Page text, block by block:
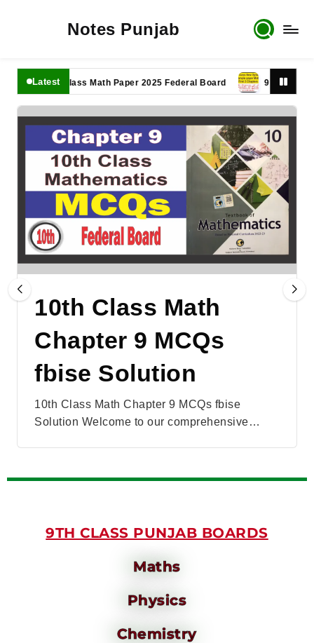
Notes Punjab
Latest
11th Class Math Paper 2025 Federal Board 9th Class Math
10th Class Math
Chapter 9 MCQs
fbise Solution
10th Class Math Chapter 9 MCQs fbise
Solution Welcome to our comprehensive…
9TH CLASS PUNJAB BOARDS
Maths
Physics
Chemistry